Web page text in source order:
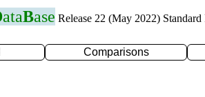
ataBase Release 22 (May 2022) Standard
Comparisons